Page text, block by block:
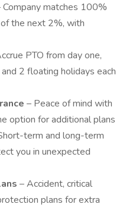
Company matches 100%
the next 2%, with
PTO from day one,
2 floating holidays each
– Peace of mind with
option for additional plans
term and long-term
you in unexpected
– Accident, critical
plans for extra